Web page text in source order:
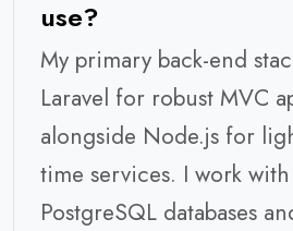
use?
My primary back-end
Laravel for robust MVC
alongside Node.js for
time services. I work
PostgreSQL databases